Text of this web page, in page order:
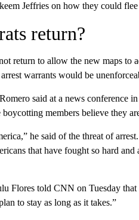
Jeffries on how they could flee
return?
return to allow the new maps to
arrest warrants would be
said at a news conference
members believe they
he said of the threat of
that have fought so hard
Flores told CNN on Tuesday
to stay as long as it takes.”